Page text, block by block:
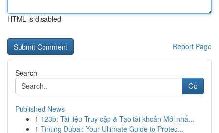
HTML is disabled
Report Page
Search
Go
Published News
1 123b: Tài liệu Truy cập & Tạo tài khoản Mới nhấ...
1 Tinting Dubai: Your Ultimate Guide to Protec...